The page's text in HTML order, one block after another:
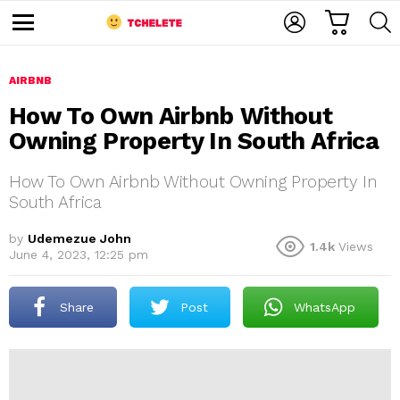
u
AIRBNB
How To Own Airbnb Without
Owning Property In South Africa
How To Own Airbnb Without Owning Property In
South Africa
by Udemezue John
June 4, 2023, 12:25 pm
1.4k Views
Share Post WhatsApp